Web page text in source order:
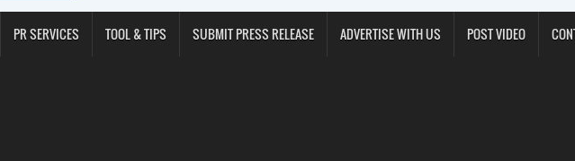
PR SERVICES TOOL & TIPS SUBMIT PRESS RELEASE ADVERTISE WITH US POST VIDEO